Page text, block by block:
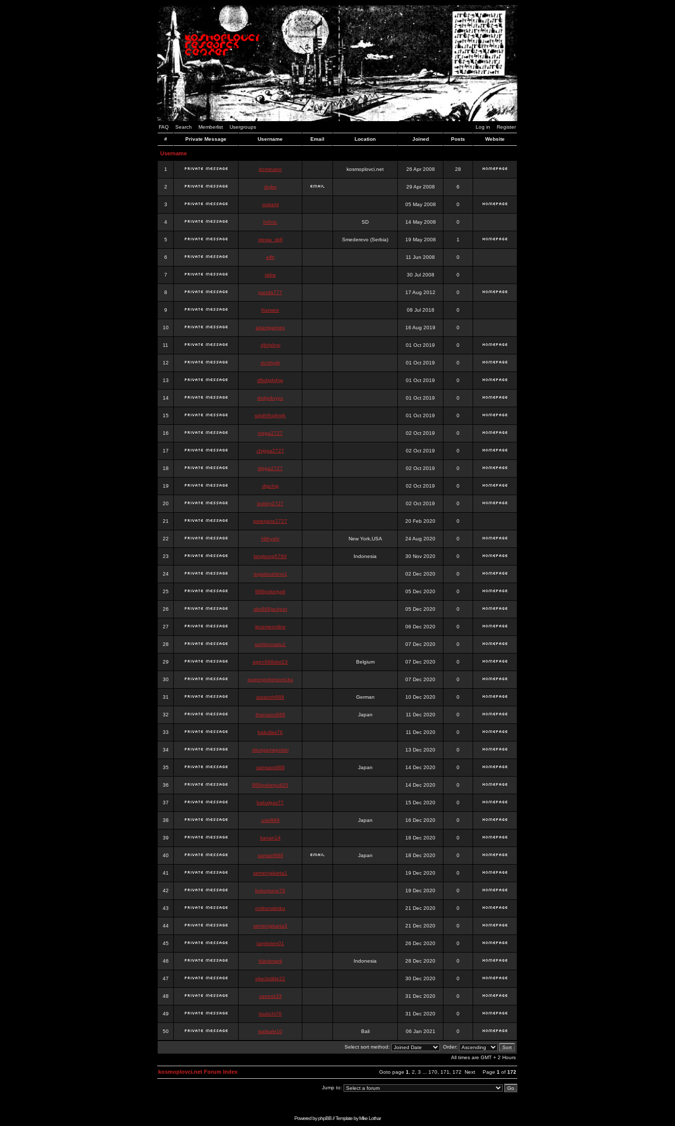
FAQ Search Memberlist Usergroups Log in Register
# Private Message Username Email Location Joined Posts Website
Username
1 dominator kosmoplovci.net 26 Apr 2008 28
2 dujko 29 Apr 2008 6
3 ookami 05 May 2008 0
4 hr0nic SD 14 May 2008 0
5 stewa_sk8 Smederevo (Serbia) 19 May 2008 1
6 elfh 11 Jun 2008 0
7 vidra 30 Jul 2008 0
8 panda777 17 Aug 2012 0
9 frazwee 08 Jul 2018 0
10 adamgarnes 16 Aug 2019 0
11 djhfgjhgj 01 Oct 2019 0
12 dcmhgjh 01 Oct 2019 0
13 dfkdjgjhjhjg 01 Oct 2019 0
14 dsdjyduyyu 01 Oct 2019 0
15 sdjdhfhgjhgjh 01 Oct 2019 0
16 nigga2727 02 Oct 2019 0
17 chigga2727 02 Oct 2019 0
18 digga2727 02 Oct 2019 0
19 digchig 02 Oct 2019 0
20 bobby2727 02 Oct 2019 0
21 peterjane2727 20 Feb 2020 0
22 Hithyshi New York,USA 24 Aug 2020 0
23 kingkong5760 Indonesia 30 Nov 2020 0
24 sujadsutrisno1 02 Dec 2020 0
25 988pokerjudi 05 Dec 2020 0
26 slot988jackpot 05 Dec 2020 0
27 jpcemeonline 06 Dec 2020 0
28 sutrisnosatu1 07 Dec 2020 0
29 agen988slot23 Belgium 07 Dec 2020 0
30 queenpokersonicku 07 Dec 2020 0
31 astaroth988 German 10 Dec 2020 0
32 thanatos988 Japan 11 Dec 2020 0
33 bakullas76 11 Dec 2020 0
34 situsgamepoker 13 Dec 2020 0
35 samsara988 Japan 14 Dec 2020 0
36 988pokerjudi25 14 Dec 2020 0
37 bakulgas77 15 Dec 2020 0
38 uriel988 Japan 16 Dec 2020 0
39 kanan14 18 Dec 2020 0
40 samael988 Japan 18 Dec 2020 0
41 semenjakarta1 19 Dec 2020 0
42 kokomune76 19 Dec 2020 0
43 onlinesslotku 21 Dec 2020 0
44 semenjakarta3 21 Dec 2020 0
45 tanjiroten01 26 Dec 2020 0
46 blankmark Indonesia 28 Dec 2020 0
47 vitaclotilde22 30 Dec 2020 0
48 vaneriz33 31 Dec 2020 0
49 tsukichi76 31 Dec 2020 0
50 isalisale10 Bali 06 Jan 2021 0
Select sort method:
Order:
All times are GMT + 2 Hours
Goto page 1 2 3 170 171 172 Next Page 1 of 172
kosmoplovci.net Forum Index
Jump to:
Powered byphpBB// Template byMike Lothar